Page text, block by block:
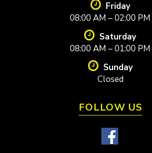
Friday
08:00 AM – 02:00 PM
Saturday
08:00 AM – 01:00 PM
Sunday
Closed
FOLLOW US